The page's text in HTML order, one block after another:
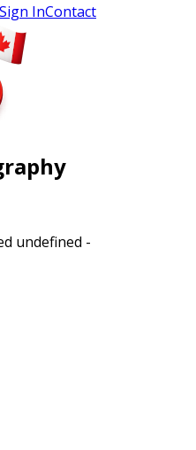
Sign InContact